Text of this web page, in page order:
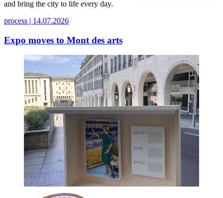
and bring the city to life every day.
process | 14.07.2026
Expo moves to Mont des arts